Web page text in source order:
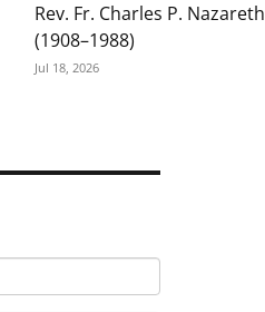
Rev. Fr. Charles P. Nazareth
(1908–1988)
Jul 18, 2026